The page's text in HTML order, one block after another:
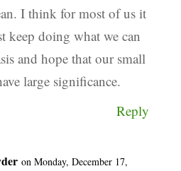
I think for most of us it
keep doing what we can
and hope that our small
large significance.
Reply
on Monday, December 17,